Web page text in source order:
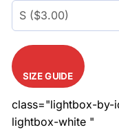
SIZE GUIDE
class="lightbox-by-
lightbox-white "